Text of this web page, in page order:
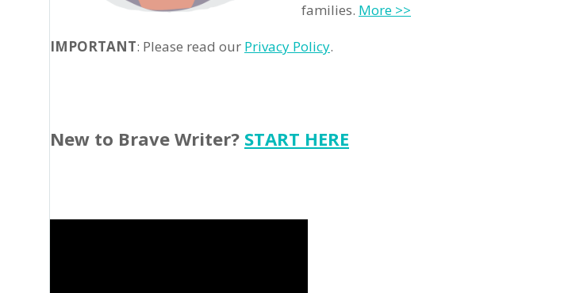
families. More >>
IMPORTANT: Please read our Privacy Policy.
New to Brave Writer? START HERE